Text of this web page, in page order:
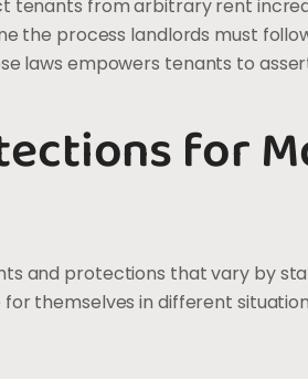
tenants from arbitrary rent
the process landlords must
laws empowers tenants to
for
and protections that vary by
themselves in different